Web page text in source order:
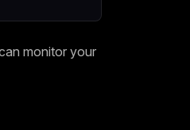
monitor your